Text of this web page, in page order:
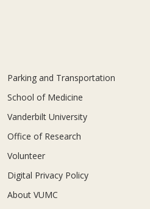
Parking and Transportation
School of Medicine
Vanderbilt University
Office of Research
Volunteer
Digital Privacy Policy
About VUMC